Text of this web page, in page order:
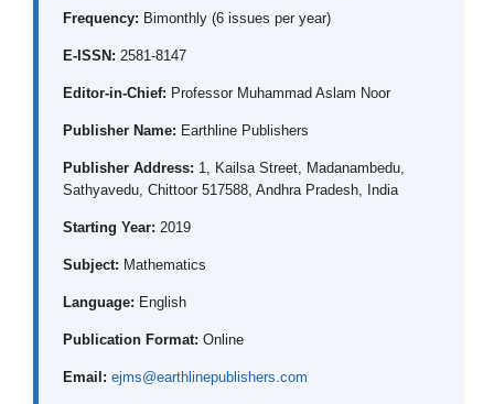
Frequency: Bimonthly (6 issues per year)
E-ISSN: 2581-8147
Editor-in-Chief: Professor Muhammad Aslam Noor
Publisher Name: Earthline Publishers
Publisher Address: 1, Kailsa Street, Madanambedu,
Sathyavedu, Chittoor 517588, Andhra Pradesh, India
Starting Year: 2019
Subject: Mathematics
Language: English
Publication Format: Online
Email: ejms@earthlinepublishers.com